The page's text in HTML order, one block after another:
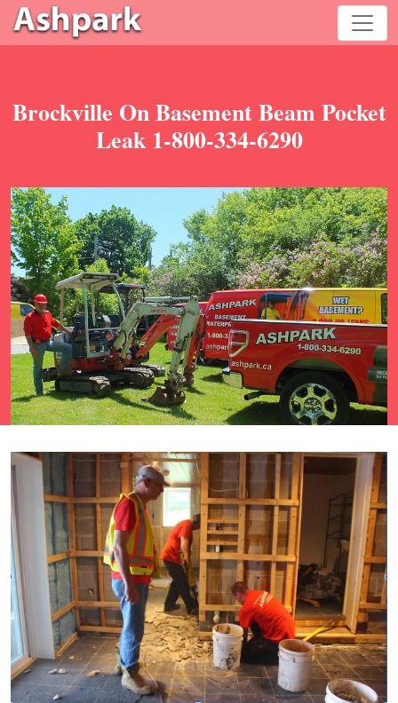
Brockville On Basement Beam Pocket
Leak 1-800-334-6290